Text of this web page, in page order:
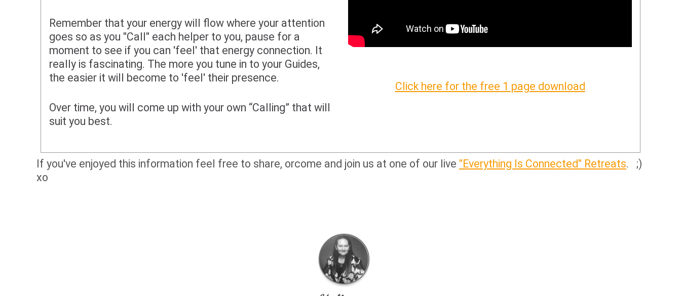
Remember that your energy will flow where your attention
goes so as you "Call" each helper to you, pause for a
moment to see if you can 'feel' that energy connection. It
really is fascinating. The more you tune in to your Guides,
the easier it will become to 'feel' their presence.
Over time, you will come up with your own “Calling” that will
suit you best.
Click here for the free 1 page download
If you've enjoyed this information feel free to share, orcome and join us at one of our live "Everything Is Connected" Retreats. ;)
xo